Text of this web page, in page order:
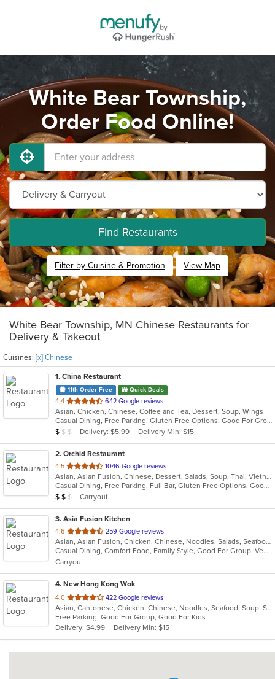
White Bear Township,
Order Food Online!
Find Restaurants
Filter by Cuisine & Promotion View Map
White Bear Township, MN Chinese Restaurants for
Delivery & Takeout
Cuisines: [x] Chinese
1. China Restaurant
11th Order Free Quick Deals
4.4 out
of
5
stars.
642 Google reviews
Asian, Chicken, Chinese, Coffee and Tea, Dessert, Soup, Wings
Casual Dining, Free Parking, Gluten Free Options, Good For Group, Has TV, Vegetarian Options
Average Item Cost: $7
$ $ $ Delivery: $5.99 Delivery Min: $15
2. Orchid Restaurant
4.5 out
of
5
stars.
1046 Google reviews
Asian, Asian Fusion, Chinese, Dessert, Salads, Soup, Thai, Vietnamese
Casual Dining, Free Parking, Full Bar, Gluten Free Options, Good For Group, Good For Kids, Happy Hour, Has TV, Kids Menu, Vegetarian Options
Average Item Cost: $10
$ $ $ Carryout
3. Asia Fusion Kitchen
4.6 out
of
5
stars.
259 Google reviews
Asian, Asian Fusion, Chicken, Chinese, Noodles, Salads, Seafood, Soup, Thai
Casual Dining, Comfort Food, Family Style, Good For Group, Vegetarian Options
Carryout
4. New Hong Kong Wok
4.0 out
of
5
stars.
422 Google reviews
Asian, Cantonese, Chicken, Chinese, Noodles, Seafood, Soup, Szechuan
Free Parking, Good For Group, Good For Kids
Delivery: $4.99
Delivery Min: $15